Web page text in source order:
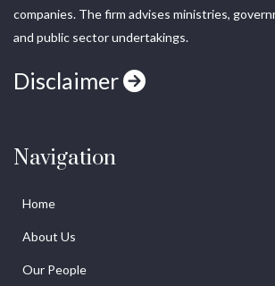
companies. The firm advises ministries,
and public sector undertakings.
Disclaimer
Navigation
Home
About Us
Our People